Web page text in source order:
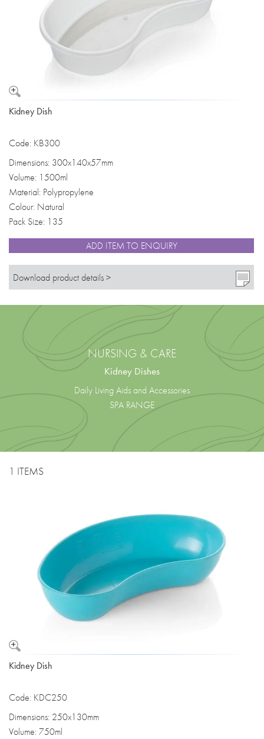
Kidney Dish
Code: KB300
Dimensions: 300x140x57mm
Volume: 1500ml
Material: Polypropylene
Colour: Natural
Pack Size: 135
ADD ITEM TO ENQUIRY
Download product details >
NURSING & CARE
Kidney Dishes
Daily Living Aids and Accessories
SPA RANGE
1 ITEMS
Kidney Dish
Code: KDC250
Dimensions: 250x130mm
Volume: 750ml